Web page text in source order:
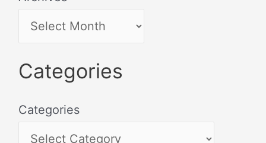
Categories
Categories